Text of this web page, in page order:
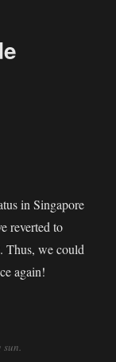
in Singapore
reverted to
Thus, we could
again!